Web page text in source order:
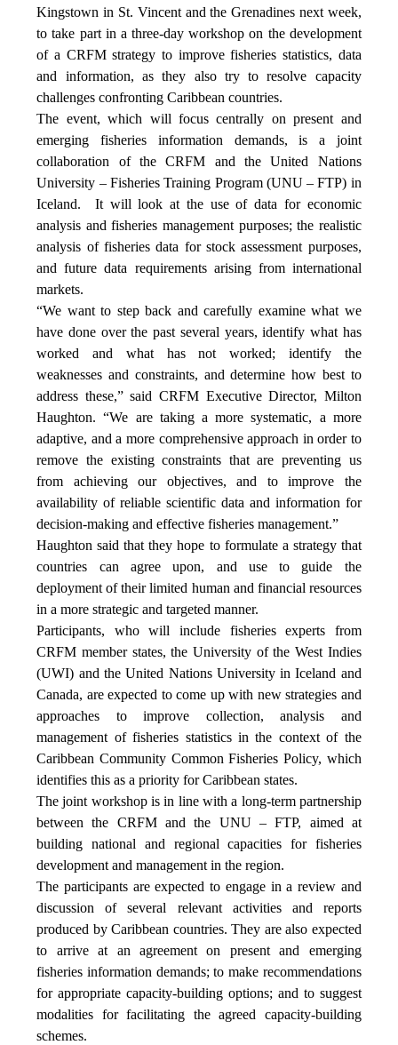
Kingstown in St. Vincent and the Grenadines next week,
to take part in a three-day workshop on the development
of a CRFM strategy to improve fisheries statistics, data
and information, as they also try to resolve capacity
challenges confronting Caribbean countries.
The event, which will focus centrally on present and
emerging fisheries information demands, is a joint
collaboration of the CRFM and the United Nations
University – Fisheries Training Program (UNU – FTP) in
Iceland. It will look at the use of data for economic
analysis and fisheries management purposes; the realistic
analysis of fisheries data for stock assessment purposes,
and future data requirements arising from international
markets.
“We want to step back and carefully examine what we
have done over the past several years, identify what has
worked and what has not worked; identify the
weaknesses and constraints, and determine how best to
address these,” said CRFM Executive Director, Milton
Haughton. “We are taking a more systematic, a more
adaptive, and a more comprehensive approach in order to
remove the existing constraints that are preventing us
from achieving our objectives, and to improve the
availability of reliable scientific data and information for
decision-making and effective fisheries management.”
Haughton said that they hope to formulate a strategy that
countries can agree upon, and use to guide the
deployment of their limited human and financial resources
in a more strategic and targeted manner.
Participants, who will include fisheries experts from
CRFM member states, the University of the West Indies
(UWI) and the United Nations University in Iceland and
Canada, are expected to come up with new strategies and
approaches to improve collection, analysis and
management of fisheries statistics in the context of the
Caribbean Community Common Fisheries Policy, which
identifies this as a priority for Caribbean states.
The joint workshop is in line with a long-term partnership
between the CRFM and the UNU – FTP, aimed at
building national and regional capacities for fisheries
development and management in the region.
The participants are expected to engage in a review and
discussion of several relevant activities and reports
produced by Caribbean countries. They are also expected
to arrive at an agreement on present and emerging
fisheries information demands; to make recommendations
for appropriate capacity-building options; and to suggest
modalities for facilitating the agreed capacity-building
schemes.